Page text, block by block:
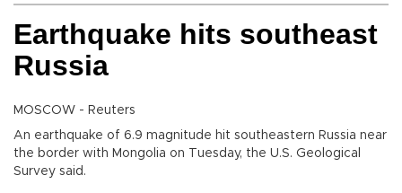
Earthquake hits southeast
Russia
MOSCOW - Reuters
An earthquake of 6.9 magnitude hit southeastern Russia near
the border with Mongolia on Tuesday, the U.S. Geological
Survey said.